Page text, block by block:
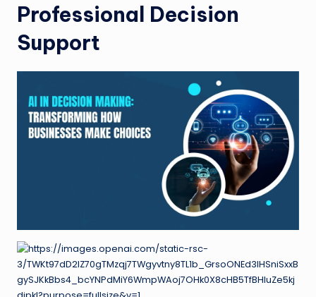
Professional Decision
Support